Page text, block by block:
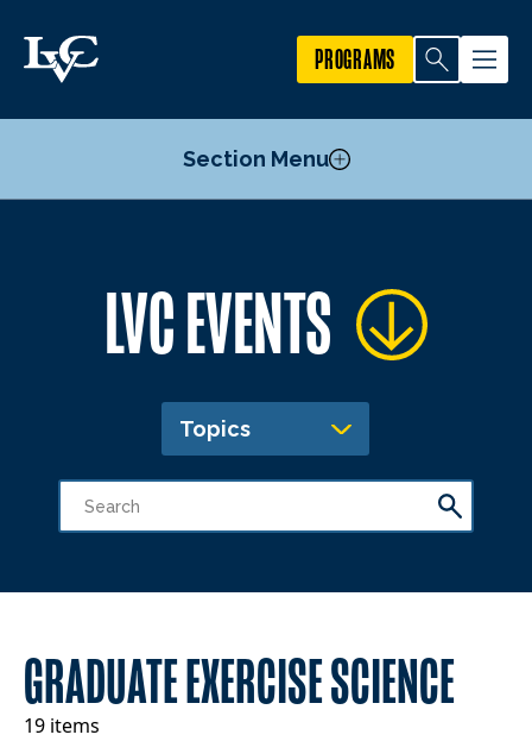
PROGRAMS
Section Menu
LVC EVENTS
Topics
GRADUATE EXERCISE SCIENCE
19 items